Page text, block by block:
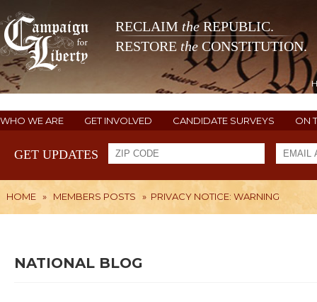
RECLAIM theREPUBLIC.
RESTORE the CONSTITUTION.
WHO WE ARE GET INVOLVED CANDIDATE SURVEYS ON
GET UPDATES
HOME » MEMBERS POSTS » PRIVACY NOTICE: WARNING
NATIONAL BLOG